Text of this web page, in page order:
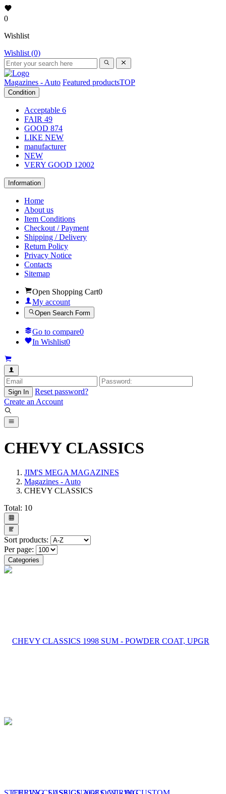
0
Wishlist
Wishlist (0)
Magazines - Auto Featured productsTOP
Condition
Acceptable 6
FAIR 49
GOOD 874
LIKE NEW
manufacturer
NEW
VERY GOOD 12002
Information
Home
About us
Item Conditions
Checkout / Payment
Shipping / Delivery
Return Policy
Privacy Notice
Contacts
Sitemap
Open Shopping Cart0
My account
Open Search Form
Go to compare0
In Wishlist0
Sign In
Reset password?
Create an Account
CHEVY CLASSICS
JIM'S MEGA MAGAZINES
Magazines - Auto
CHEVY CLASSICS
Total: 10
Sort products:
Per page:
Categories